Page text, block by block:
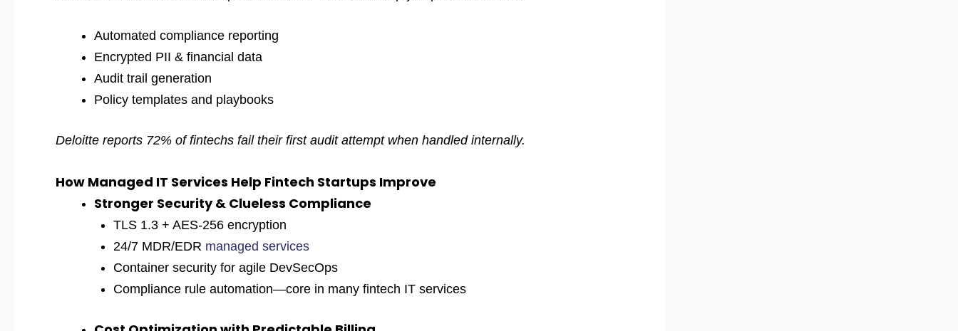
Automated compliance reporting
Encrypted PII & financial data
Audit trail generation
Policy templates and playbooks
Deloitte reports 72% of fintechs fail their first audit attempt when handled internally.
How Managed IT Services Help Fintech Startups Improve
Stronger Security & Clueless Compliance
TLS 1.3 + AES-256 encryption
24/7 MDR/EDR managed services
Container security for agile DevSecOps
Compliance rule automation—core in many fintech IT services